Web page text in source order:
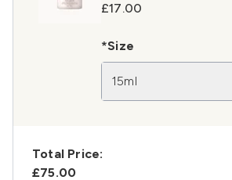
£17.00
*Size
15ml
Total Price:
£75.00